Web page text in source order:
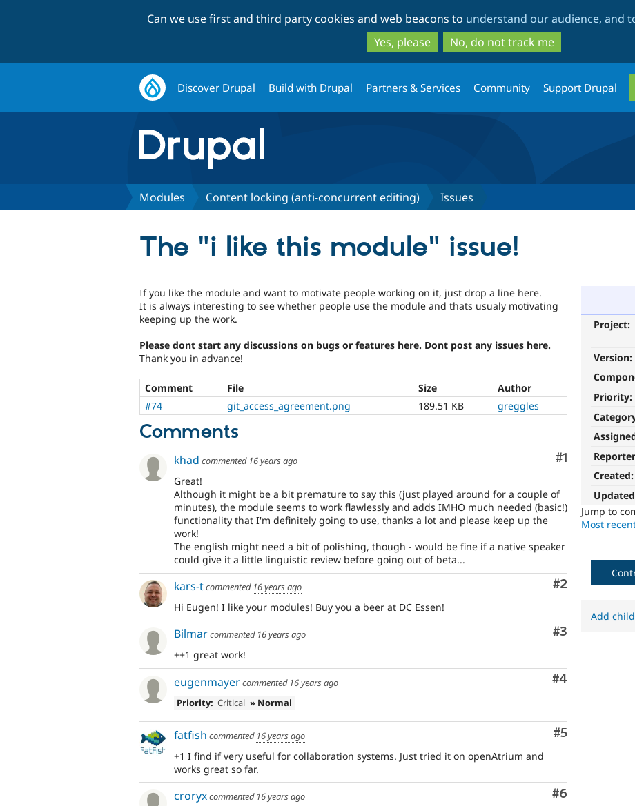
to
main
content
to
search
Can we use first and third party cookies and web beacons to understand our audience, and
Yes, please
No, do not track me
Discover Drupal Build with Drupal Partners & Services Community Support Drupal
Modules Content locking (anti-concurrent editing) Issues
The "i like this module" issue!
Project:
Version:
Priority:
Created:
Jump to
Most
If you like the module and want to motivate people working on it, just drop a line here.
It is always interesting to see whether people use the module and thats usualy motivating
keeping up the work.
Please dont start any discussions on bugs or features here. Dont post any issues here.
Thank you in advance!
Comment File Size
Author
#74
git_access_agreement.png 189.51 KB greggles
Comments
Comment
#1
khad commented 16 years ago
Great!
Although it might be a bit premature to say this (just played around for a couple of
minutes), the module seems to work flawlessly and adds IMHO much needed (basic!)
functionality that I'm definitely going to use, thanks a lot and please keep up the
work!
The english might need a bit of polishing, though - would be fine if a native speaker
could give it a little linguistic review before going out of beta...
Comment
#2
kars-tcommented 16 years ago
Hi Eugen! I like your modules! Buy you a beer at DC Essen!
Comment
#3
Bilmarcommented 16 years ago
++1 great work!
Comment
#4
eugenmayercommented 16 years ago
Priority: Critical » Normal
Comment
#5
fatfish commented 16 years ago
+1 I find if very useful for collaboration systems. Just tried it on openAtrium and
works great so far.
Comment
#6
croryxcommented 16 years ago
Add